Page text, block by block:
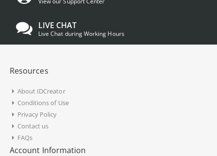
LIVE CHAT
Live Chat during Working Hours
Resources
About IDCreator
Conditions of Use
Privacy Policy
Contact us
FAQs
Account Information